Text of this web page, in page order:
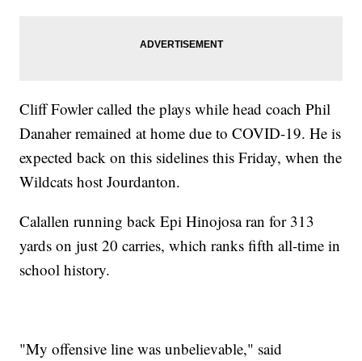
Cliff Fowler called the plays while head coach Phil
Danaher remained at home due to COVID-19. He is
expected back on this sidelines this Friday, when the
Wildcats host Jourdanton.
Calallen running back Epi Hinojosa ran for 313
yards on just 20 carries, which ranks fifth all-time in
school history.
"My offensive line was unbelievable," said